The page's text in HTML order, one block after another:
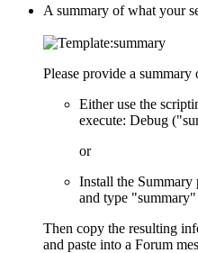
A summary of what your
Please provide a
Either use the
execute: Debug
or
Install the Summary
and type "summary"
Then copy the resulting
and paste into a Forum